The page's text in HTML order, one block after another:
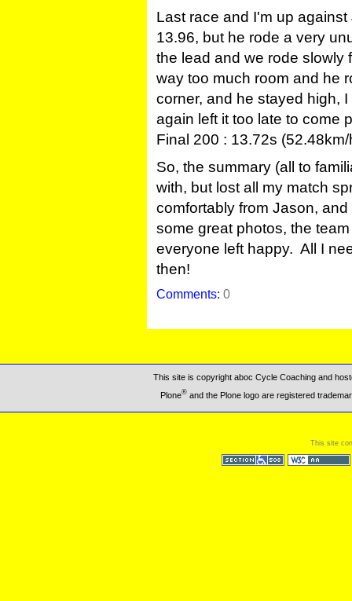
Last race and I'm up
13.96, but he rode a very
the lead and we rode slowly
way too much room and he
corner, and he stayed high,
again left it too late to come
Final 200 : 13.72s (52.48km/
So, the summary (all to
with, but lost all my match
comfortably from Jason,
some great photos, the
everyone left happy. All I
then!
Comments:0
This site is copyright aboc Cycle Coaching and
Plone®and the Plone logo are registered
This site